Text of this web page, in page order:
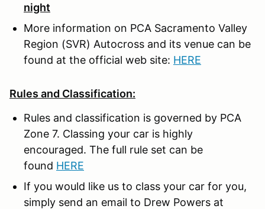
night
More information on PCA Sacramento Valley
Region (SVR) Autocross and its venue can be
found at the official web site: HERE
Rules and Classification:
Rules and classification is governed by PCA
Zone 7. Classing your car is highly
encouraged. The full rule set can be
found HERE
If you would like us to class your car for you,
simply send an email to Drew Powers at